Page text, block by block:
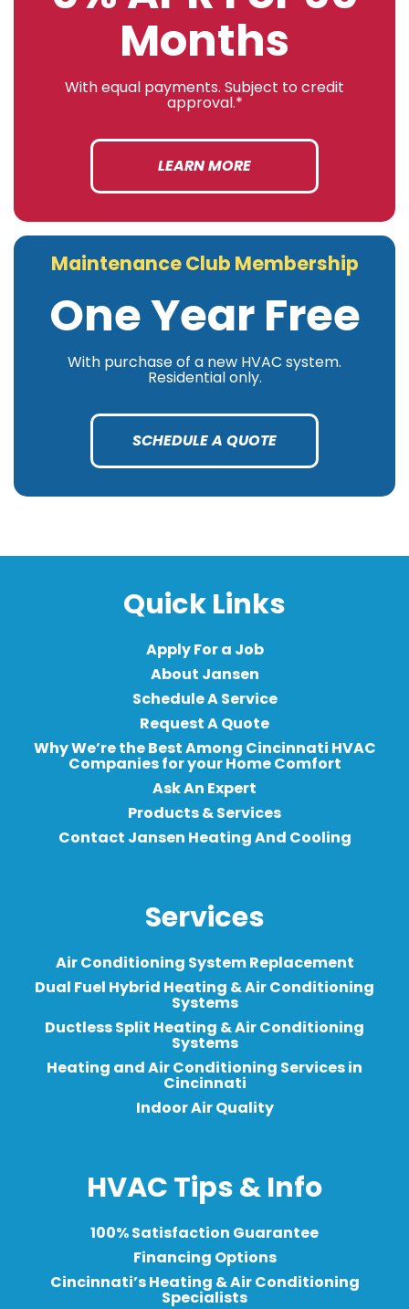
Months
With equal payments. Subject to credit
approval.*
LEARN MORE
Maintenance Club Membership
One Year Free
With purchase of a new HVAC system.
Residential only.
SCHEDULE A QUOTE
Quick Links
Apply For a Job
About Jansen
Schedule A Service
Request A Quote
Why We’re the Best Among Cincinnati HVAC
Companies for your Home Comfort
Ask An Expert
Products & Services
Contact Jansen Heating And Cooling
Services
Air Conditioning System Replacement
Dual Fuel Hybrid Heating & Air Conditioning
Systems
Ductless Split Heating & Air Conditioning
Systems
Heating and Air Conditioning Services in
Cincinnati
Indoor Air Quality
HVAC Tips & Info
100% Satisfaction Guarantee
Financing Options
Cincinnati’s Heating & Air Conditioning
Specialists